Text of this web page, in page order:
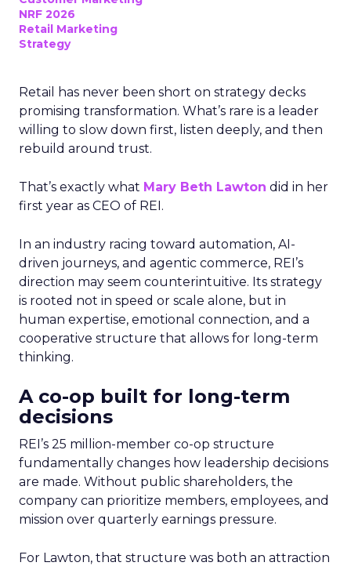
NRF 2026
Retail Marketing
Strategy
Retail has never been short on strategy decks
promising transformation. What’s rare is a leader
willing to slow down first, listen deeply, and then
rebuild around trust.
That’s exactly what Mary Beth Lawton did in her
first year as CEO of REI.
In an industry racing toward automation, AI-
driven journeys, and agentic commerce, REI’s
direction may seem counterintuitive. Its strategy
is rooted not in speed or scale alone, but in
human expertise, emotional connection, and a
cooperative structure that allows for long-term
thinking.
A co-op built for long-term
decisions
REI’s 25 million-member co-op structure
fundamentally changes how leadership decisions
are made. Without public shareholders, the
company can prioritize members, employees, and
mission over quarterly earnings pressure.
For Lawton, that structure was both an attraction